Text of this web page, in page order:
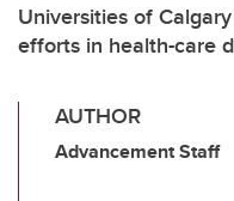
Universities of
efforts in health-care
AUTHOR
Advancement Staff